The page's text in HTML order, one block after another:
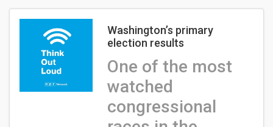
Washington’s primary
election results
One of the most
watched
congressional